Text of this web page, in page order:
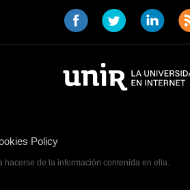
Policy
hacerse de la información contenida en ella.